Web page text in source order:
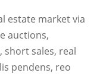
estate market via
auctions,
short sales, real
pendens, reo